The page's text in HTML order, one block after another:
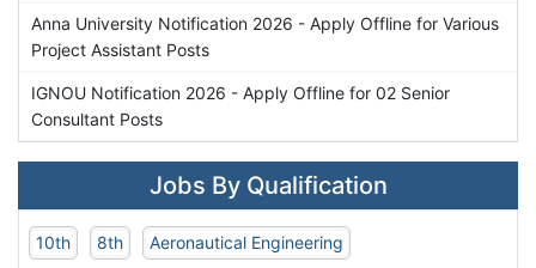
Anna University Notification 2026 - Apply Offline for Various
Project Assistant Posts
IGNOU Notification 2026 - Apply Offline for 02 Senior
Consultant Posts
Jobs By Qualification
10th 8th Aeronautical Engineering